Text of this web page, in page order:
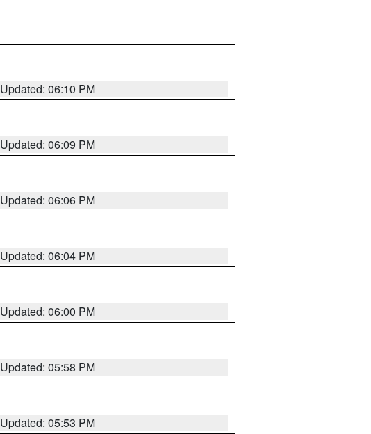
Updated: 06:10 PM
Updated: 06:09 PM
Updated: 06:06 PM
Updated: 06:04 PM
Updated: 06:00 PM
Updated: 05:58 PM
Updated: 05:53 PM